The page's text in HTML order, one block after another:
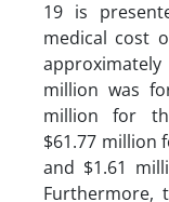
19 is
medical cost
million was
million for
$61.77 million
and $1.61
Furthermore,